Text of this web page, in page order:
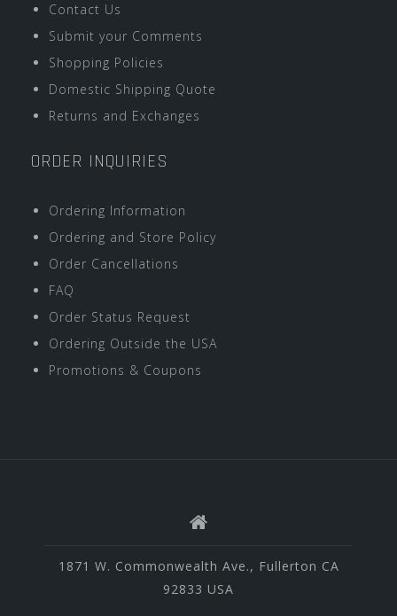
Contact Us
Submit your Comments
Shopping Policies
Domestic Shipping Quote
Returns and Exchanges
ORDER INQUIRIES
Ordering Information
Ordering and Store Policy
Order Cancellations
FAQ
Order Status Request
Ordering Outside the USA
Promotions & Coupons
1871 W. Commonwealth Ave., Fullerton CA
92833 USA